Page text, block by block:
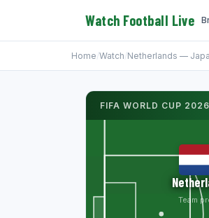
Watch Football Live
Home/Watch/Netherlands —
FIFA WORLD CUP
Team